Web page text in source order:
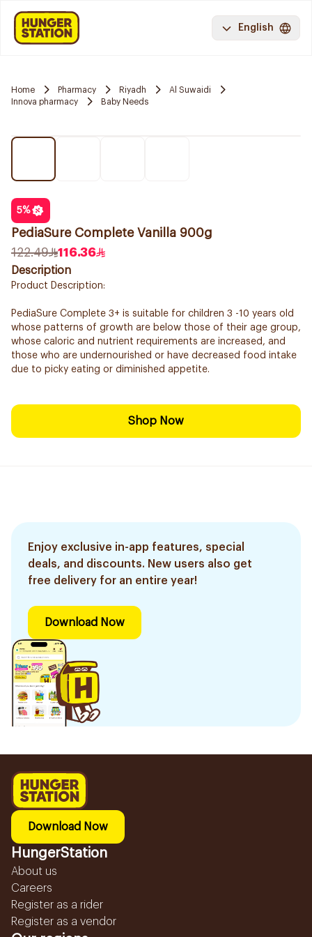
English
Home Pharmacy Riyadh
Al Suwaidi
Innova pharmacy
Baby Needs
5%
PediaSure Complete Vanilla 900g
122.49
116.36
Description
Product Description:
PediaSure Complete 3+ is suitable for children 3 -10 years old
whose patterns of growth are below those of their age group,
whose caloric and nutrient requirements are increased, and
those who are undernourished or have decreased food intake
due to picky eating or diminished appetite.
Shop Now
Enjoy exclusive in-app features, special
deals, and discounts. New users also get
free delivery for an entire year!
Download Now
Download Now
HungerStation
About us
Careers
Register as a rider
Register as a vendor